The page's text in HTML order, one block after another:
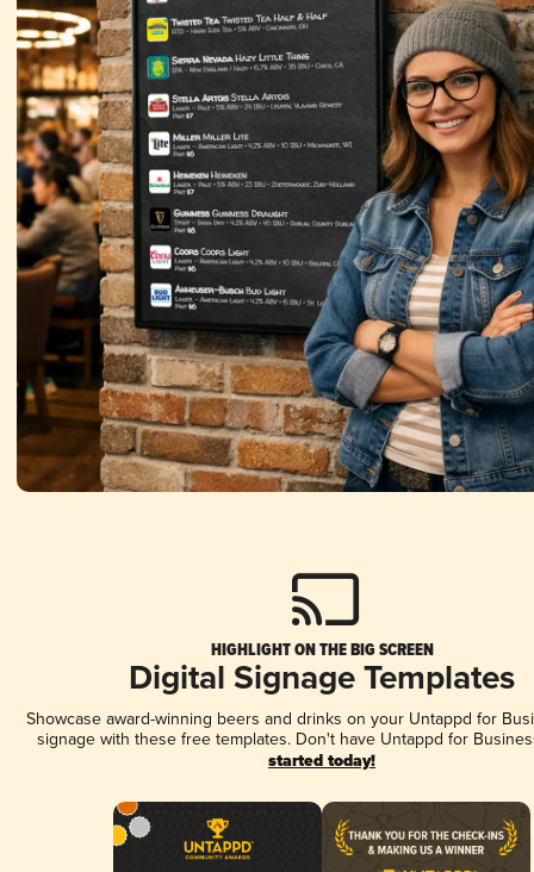
HIGHLIGHT ON THE BIG SCREEN
Digital Signage Templates
Showcase award-winning beers and drinks on your Untappd for
signage with these free templates. Don't have Untappd for
started today!